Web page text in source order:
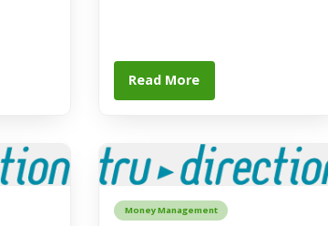
Read More
Money Management